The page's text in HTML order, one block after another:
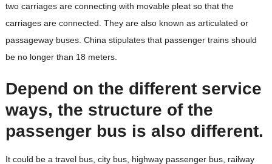
two carriages are connecting with movable pleat so that the
carriages are connected. They are also known as articulated or
passageway buses. China stipulates that passenger trains should
be no longer than 18 meters.
Depend on the different service
ways, the structure of the
passenger bus is also different.
It could be a travel bus, city bus, highway passenger bus, railway